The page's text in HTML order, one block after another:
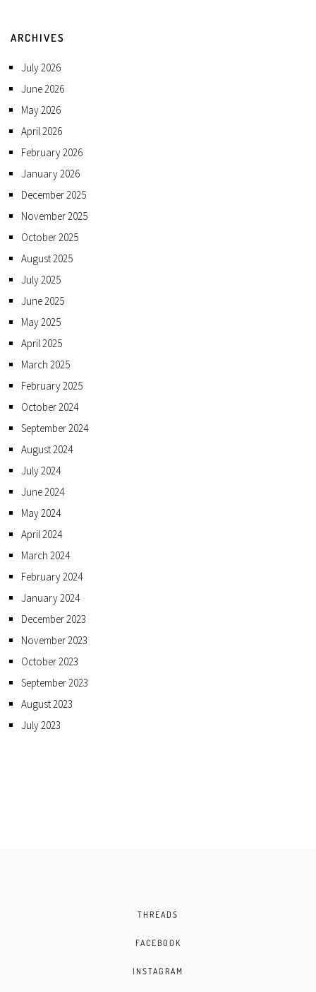
ARCHIVES
July 2026
June 2026
May 2026
April 2026
February 2026
January 2026
December 2025
November 2025
October 2025
August 2025
July 2025
June 2025
May 2025
April 2025
March 2025
February 2025
October 2024
September 2024
August 2024
July 2024
June 2024
May 2024
April 2024
March 2024
February 2024
January 2024
December 2023
November 2023
October 2023
September 2023
August 2023
July 2023
THREADS
FACEBOOK
INSTAGRAM